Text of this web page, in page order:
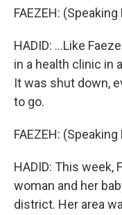
FAEZEH: (Speaking
HADID: ...Like
in a health clinic in
It was shut down,
to go.
FAEZEH: (Speaking
HADID: This week,
woman and her
district. Her area